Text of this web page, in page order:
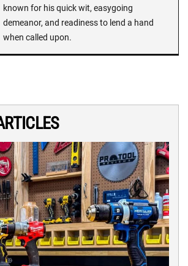
known for his quick wit, easygoing
demeanor, and readiness to lend a hand
when called upon.